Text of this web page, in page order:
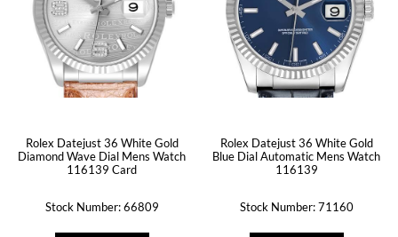
Rolex Datejust 36 White Gold
Diamond Wave Dial Mens Watch
116139 Card
Stock Number: 66809
Rolex Datejust 36 White Gold
Blue Dial Automatic Mens Watch
116139
Stock Number: 71160